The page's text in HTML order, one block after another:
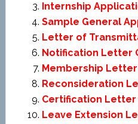
Internship
Sample General
Letter of
Notification Letter
Membership Letter
Reconsideration
Certification Letter
Leave Extension